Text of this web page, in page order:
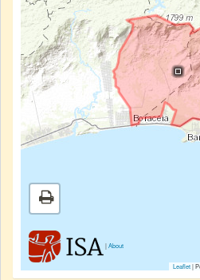
|About
Leaflet|